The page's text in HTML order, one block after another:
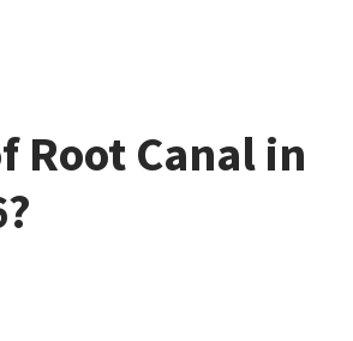
Root Canal in